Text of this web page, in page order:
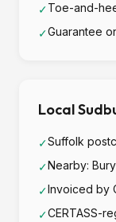
✓Toe-and-
✓Guarantee
Local
✓Suffolk
✓Nearby:
✓Invoiced by
✓CERTASS-